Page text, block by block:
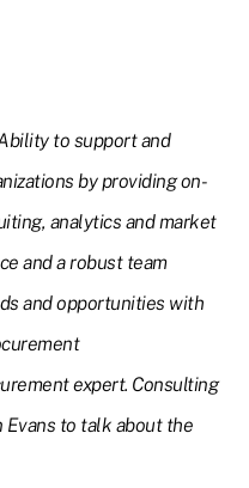
to support and
by providing on-
analytics and market
and a robust team
and opportunities with
expert. Consulting
Evans to talk about the